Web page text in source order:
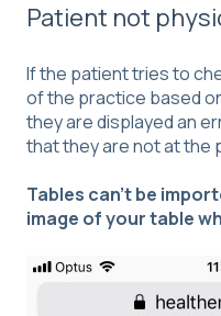
Patient not
If the patient tries to
of the practice based
they are displayed an
that they are not at the
Tables can't be
image of your table